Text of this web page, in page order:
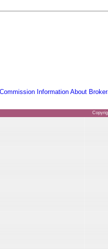
Information About